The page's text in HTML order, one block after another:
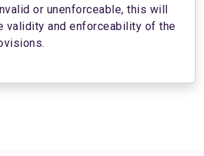
or unenforceable, this will
validity and enforceability of the